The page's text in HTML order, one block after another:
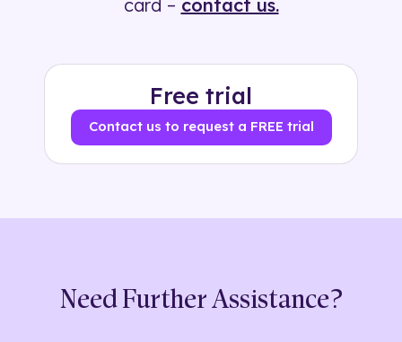
card – contact us.
Free trial
Contact us to request a FREE trial
Need Further Assistance?